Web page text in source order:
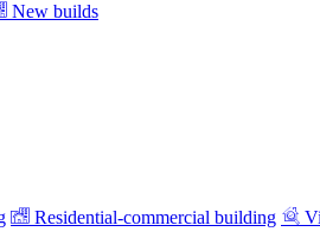
New builds
Residential-commercial building